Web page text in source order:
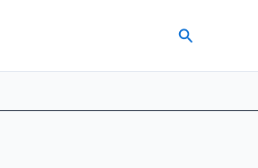
Search